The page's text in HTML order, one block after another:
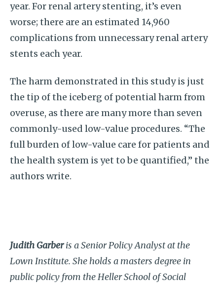
year. For renal artery stenting, it’s even
worse; there are an estimated 14,960
complications from unnecessary renal artery
stents each year.
The harm demonstrated in this study is just
the tip of the iceberg of potential harm from
overuse, as there are many more than seven
commonly-used low-value procedures. “The
full burden of low-value care for patients and
the health system is yet to be quantified,” the
authors write.
Judith Garberis a Senior Policy Analyst at the
Lown Institute. She holds a masters degree in
public policy from the Heller School of Social